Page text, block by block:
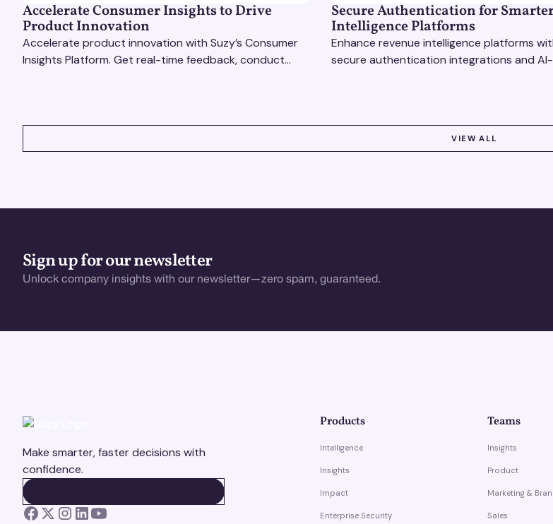
Accelerate Consumer Insights to Drive
Product Innovation
Accelerate product innovation with Suzy’s Consumer
Insights Platform. Get real-time feedback, conduct
Secure Authentication for
Intelligence Platforms
Enhance revenue intelligence platforms
secure authentication integrations and
VIEW ALL
Sign up for our newsletter
Unlock company insights with our newsletter—zero spam, guaranteed.
Make smarter, faster decisions with
confidence.
Products
Intelligence
Insights
Impact
Enterprise Security
Teams
Insights
Product
Marketing &
Sales